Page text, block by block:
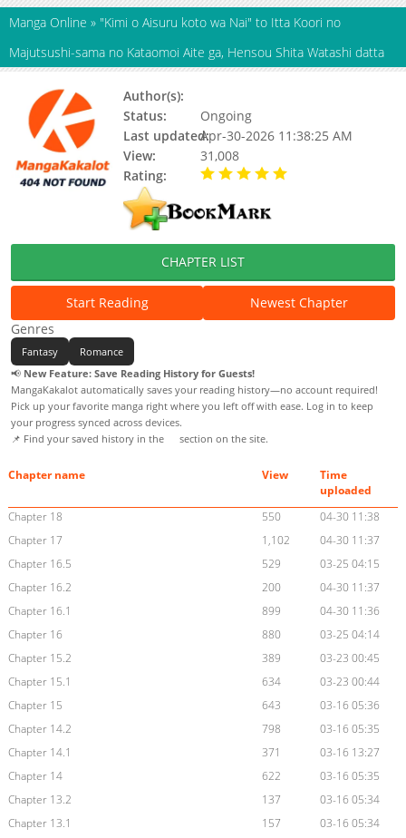
Manga Online » "Kimi o Aisuru koto wa Nai" to Itta Koori no
Majutsushi-sama no Kataomoi Aite ga, Hensou Shita Watashi datta
Author(s):
Status:
Ongoing
Last updated:Apr-30-2026 11:38:25 AM
View:
31,008
Rating:
CHAPTER LIST
Start Reading
Newest Chapter
Genres
Fantasy
Romance
📢 New Feature: Save Reading History for Guests!
MangaKakalot automatically saves your reading history—no account required!
Pick up your favorite manga right where you left off with ease. Log in to keep
your progress synced across devices.
📌 Find your saved history in the
section on the site.
Chapter name View
Time
uploaded
Chapter 18
550
04-30 11:38
Chapter 17
1,102
04-30 11:37
Chapter 16.5
529
03-25 04:15
Chapter 16.2
200
04-30 11:37
Chapter 16.1
899
04-30 11:36
Chapter 16
880
03-25 04:14
Chapter 15.2
389
03-23 00:45
Chapter 15.1
634
03-23 00:44
Chapter 15
643
03-16 05:36
Chapter 14.2
798
03-16 05:35
Chapter 14.1
371
03-16 13:27
Chapter 14
622
03-16 05:35
Chapter 13.2
137
03-16 05:34
Chapter 13.1
157
03-16 05:34